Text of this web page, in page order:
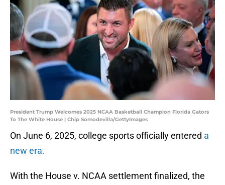
President Trump Welcomes 2025 NCAA Basketball Champion Florida Gators
To The White House | Chip Somodevilla/GettyImages
On June 6, 2025, college sports officially entered a
new era.
With the House v. NCAA settlement finalized, the